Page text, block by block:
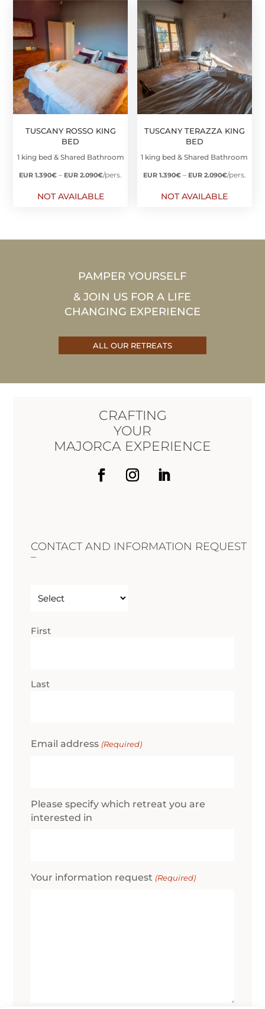
EUR
EUR
TUSCANY ROSSO KING
BED
1 king bed & Shared Bathroom
EUR 1.390€ – EUR 2.090€Price
/pers.
NOT AVAILABLE
TUSCANY TERAZZA KING
BED
1 king bed & Shared Bathroom
EUR 1.390€ – EUR 2.090€Price
/pers.
NOT AVAILABLE
PAMPER YOURSELF
& JOIN US FOR A LIFE
CHANGING EXPERIENCE
ALL OUR RETREATS
CRAFTING
YOUR
MAJORCA EXPERIENCE
CONTACT AND INFORMATION REQUEST
–
Name
First
Last
Email address (Required)
Please specify which retreat you are
interested in
Your information request (Required)